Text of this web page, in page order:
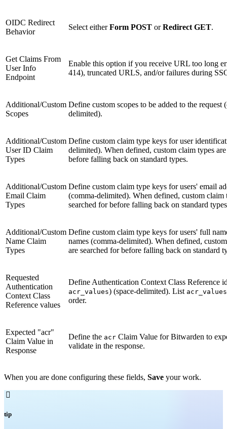
OIDC Redirect
Behavior
Select eitherForm POST orRedirect GET.
Get Claims From
User Info
Endpoint
Enable this option if you receive URL too long
414), truncated URLS, and/or failures during
Additional/Custom
Scopes
Define custom scopes to be added to the request
delimited).
Additional/Custom
User ID Claim
Types
Define custom claim type keys for user
delimited). When defined, custom claim types
before falling back on standard types.
Additional/Custom
Email Claim
Types
Define custom claim type keys for users' email
(comma-delimited). When defined, custom claim
searched for before falling back on standard
Additional/Custom
Name Claim
Types
Define custom claim type keys for users' full
names (comma-delimited). When defined,
are searched for before falling back on standard
Requested
Authentication
Context Class
Reference values
Define Authentication Context Class Reference
acr_values) (space-delimited). List acr_values
order.
Expected "acr"
Claim Value in
Response
Define the acr Claim Value for Bitwarden to
validate in the response.
When you are done configuring these fields, Save your work.

tip